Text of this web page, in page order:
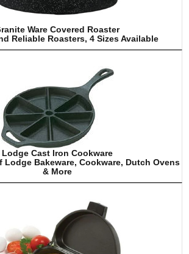
Ware Covered Roaster
Reliable Roasters, 4 Sizes Available
Lodge Cast Iron Cookware
Lodge Bakeware, Cookware, Dutch Ovens
& More